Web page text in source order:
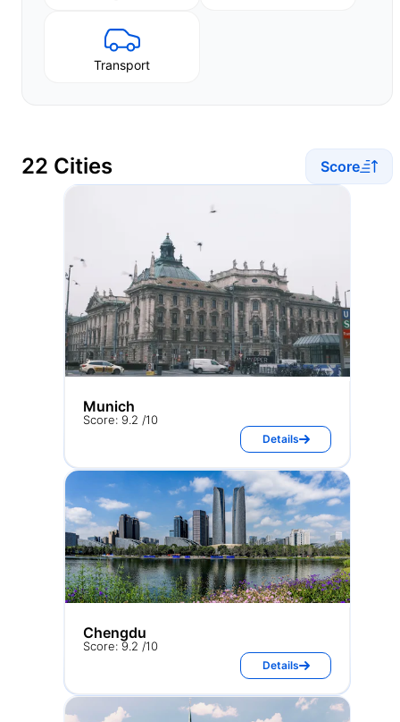
Transport
22 Cities Score
Munich
Score: 9.2 /10
Details
Chengdu
Score: 9.2 /10
Details